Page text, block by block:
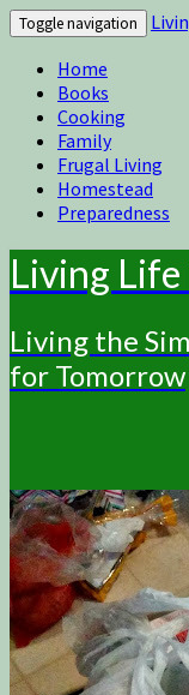
Toggle navigation
Home
Books
Cooking
Family
Frugal Living
Homestead
Preparedness
Living
Living the
for Tomorrow